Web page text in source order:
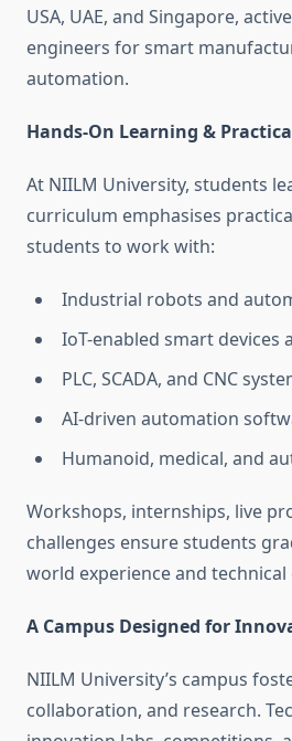
USA, UAE, and Singapore,
engineers for smart
automation.
Hands-On Learning &
At NIILM University, students
curriculum emphasises
students to work with:
Industrial robots and
IoT-enabled smart devices
PLC, SCADA, and CNC
AI-driven automation
Humanoid, medical, and
Workshops, internships, live
challenges ensure students
world experience and technical
A Campus Designed for
NIILM University’s campus
collaboration, and research.